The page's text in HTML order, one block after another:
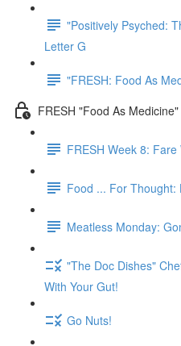
"Positively Psyched:
Letter G
"FRESH: Food As
FRESH "Food As
FRESH Week 8: Fare
Food ... For Thought:
Meatless Monday:
"The Doc Dishes"
With Your Gut!
Go Nuts!